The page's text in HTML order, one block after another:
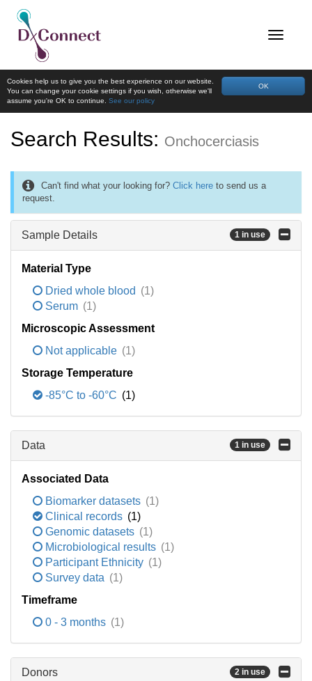
OK
Cookies help us to give you the best experience on our website.
You can change your cookie settings if you wish, otherwise we'll
assume you're OK to continue. See our policy
Search Results: Onchocerciasis
Can't find what your looking for? Click here to send us a
request.
Sample Details 1 in use
Material Type
Dried whole blood (1)
Serum (1)
Microscopic Assessment
Not applicable (1)
Storage Temperature
-85°C to -60°C (1)
Data 1 in use
Associated Data
Biomarker datasets (1)
Clinical records (1)
Genomic datasets (1)
Microbiological results (1)
Participant Ethnicity (1)
Survey data (1)
Timeframe
0 - 3 months (1)
Donors 2 in use